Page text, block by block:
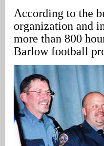
According to the
organization and
more than 800
Barlow football